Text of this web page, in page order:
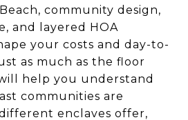
community design,
and layered HOA
your costs and day-to-
as much as the floor
help you understand
communities are
enclaves offer,